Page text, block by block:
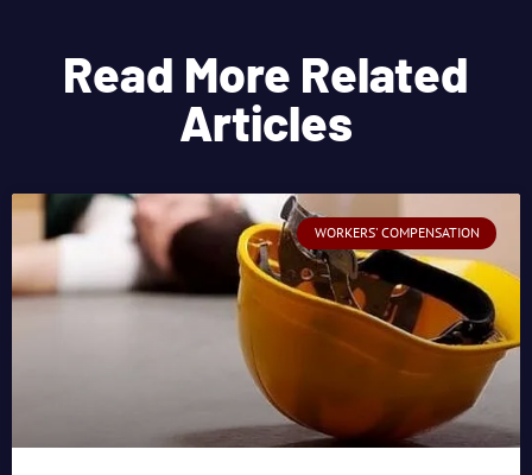
Read More Related
Articles
WORKERS' COMPENSATION